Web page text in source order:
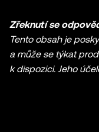
Zřeknutí se
Tento obsah je
a může se týkat
k dispozici. Jeho
poradenství nebo
poradenství. Držba